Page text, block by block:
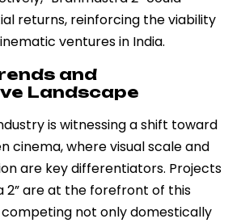
returns, reinforcing the viability
ventures in India.
and
Landscape
is witnessing a shift toward
cinema, where visual scale and
are key differentiators. Projects
2” are at the forefront of this
not only domestically